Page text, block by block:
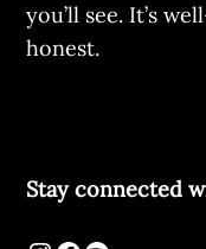
you’ll see. It’s
honest.
Stay connected